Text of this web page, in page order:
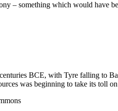
– something which would have
BCE, with Tyre falling to
was beginning to take its toll on